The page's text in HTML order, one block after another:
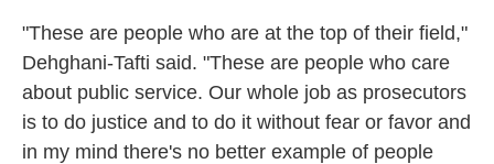
"These are people who are at the top of their field,"
Dehghani-Tafti said. "These are people who care
about public service. Our whole job as prosecutors
is to do justice and to do it without fear or favor and
in my mind there's no better example of people